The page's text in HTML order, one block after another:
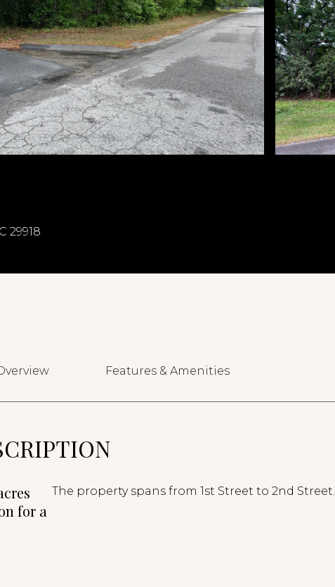
29918
Features & Amenities
for a
The property spans from 1st Street to 2nd Street.